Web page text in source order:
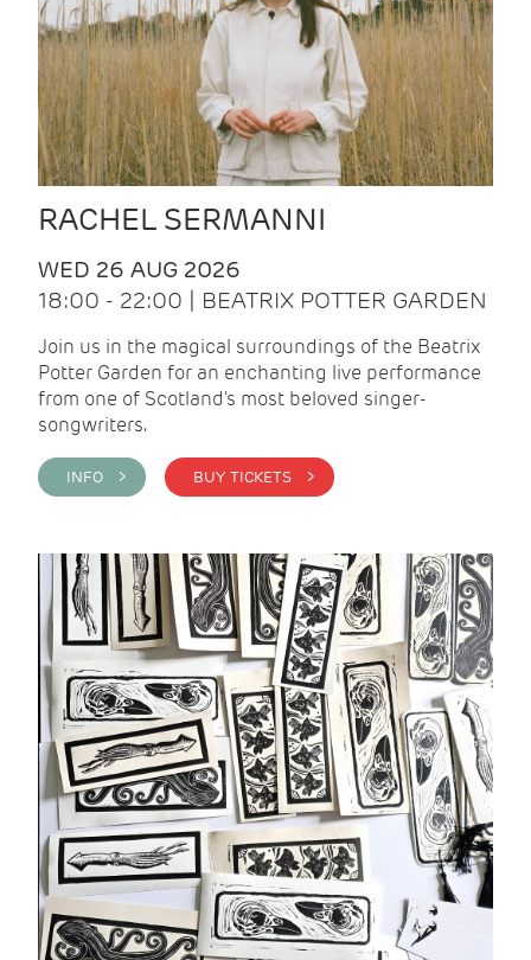
RACHEL SERMANNI
WED 26 AUG 2026
18:00 - 22:00 | BEATRIX POTTER GARDEN
Join us in the magical surroundings of the Beatrix
Potter Garden for an enchanting live performance
from one of Scotland's most beloved singer-
songwriters.
INFO > BUY TICKETS >